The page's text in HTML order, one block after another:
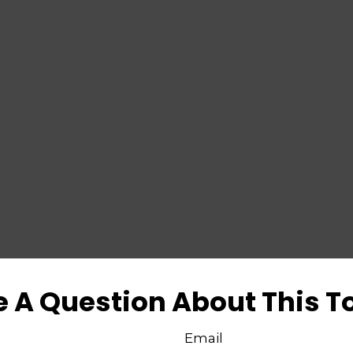
A Question About This
Email